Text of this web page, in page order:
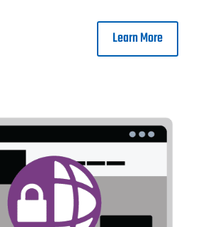
Learn More